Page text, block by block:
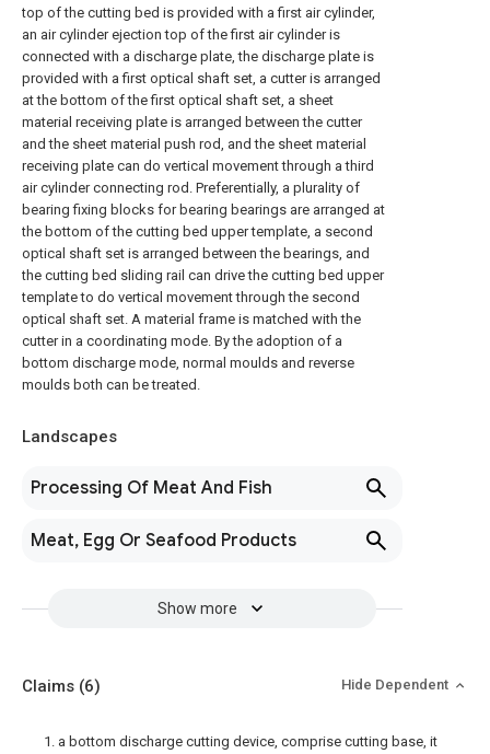
top of the cutting bed is provided with a first air cylinder,
an air cylinder ejection top of the first air cylinder is
connected with a discharge plate, the discharge plate is
provided with a first optical shaft set, a cutter is arranged
at the bottom of the first optical shaft set, a sheet
material receiving plate is arranged between the cutter
and the sheet material push rod, and the sheet material
receiving plate can do vertical movement through a third
air cylinder connecting rod. Preferentially, a plurality of
bearing fixing blocks for bearing bearings are arranged at
the bottom of the cutting bed upper template, a second
optical shaft set is arranged between the bearings, and
the cutting bed sliding rail can drive the cutting bed upper
template to do vertical movement through the second
optical shaft set. A material frame is matched with the
cutter in a coordinating mode. By the adoption of a
bottom discharge mode, normal moulds and reverse
moulds both can be treated.
Landscapes
Processing Of Meat And Fish
Meat, Egg Or Seafood Products
Show more
Claims (6) Hide Dependent
1. a bottom discharge cutting device, comprise cutting base, it